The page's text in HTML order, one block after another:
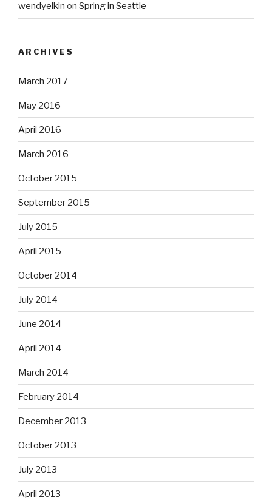
wendyelkin on Spring in Seattle
ARCHIVES
March 2017
May 2016
April 2016
March 2016
October 2015
September 2015
July 2015
April 2015
October 2014
July 2014
June 2014
April 2014
March 2014
February 2014
December 2013
October 2013
July 2013
April 2013